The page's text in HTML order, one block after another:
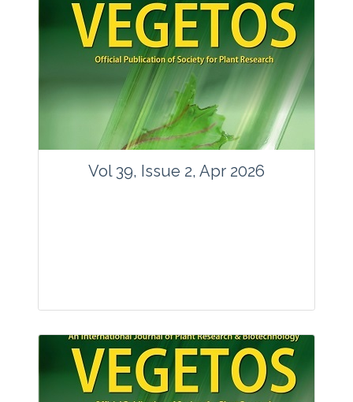
Articles : 35
E-ISSN : 2229-4473.
Website:www.vegetosindia.org
www.springer.com/42535
contact@vegetosindia.org
Total Views:89800
View Articles
Vol 39, Issue 2, Apr 2026
Articles : 36
E-ISSN : 2229-4473.
Website:www.vegetosindia.org